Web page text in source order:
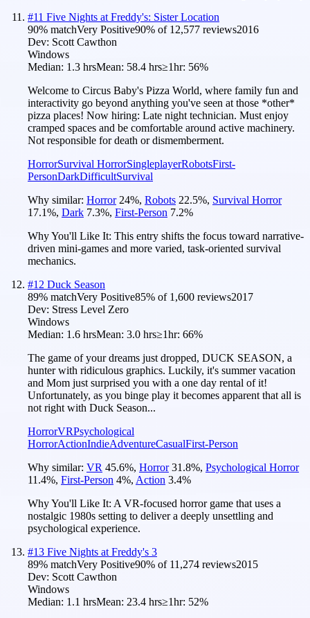
#11 Five Nights at Freddy's: Sister Location
90% matchVery Positive90% of 12,577 reviews2016
Dev: Scott Cawthon
Windows
Median: 1.3 hrsMean: 58.4 hrs≥1hr: 56%
Welcome to Circus Baby's Pizza World, where family fun and
interactivity go beyond anything you've seen at those *other*
pizza places! Now hiring: Late night technician. Must enjoy
cramped spaces and be comfortable around active machinery.
Not responsible for death or dismemberment.
HorrorSurvival HorrorSingleplayerRobotsFirst-
PersonDarkDifficultSurvival
Why similar: Horror 24%, Robots 22.5%, Survival Horror
17.1%, Dark 7.3%, First-Person 7.2%
Why You'll Like It: This entry shifts the focus toward narrative-
driven mini-games and more varied, task-oriented survival
mechanics.
#12 Duck Season
89% matchVery Positive85% of 1,600 reviews2017
Dev: Stress Level Zero
Windows
Median: 1.6 hrsMean: 3.0 hrs≥1hr: 66%
The game of your dreams just dropped, DUCK SEASON, a
hunter with ridiculous graphics. Luckily, it's summer vacation
and Mom just surprised you with a one day rental of it!
Unfortunately, as you binge play it becomes apparent that all is
not right with Duck Season...
HorrorVRPsychological
HorrorActionIndieAdventureCasualFirst-Person
Why similar: VR 45.6%, Horror 31.8%, Psychological Horror
11.4%, First-Person 4%, Action 3.4%
Why You'll Like It: A VR-focused horror game that uses a
nostalgic 1980s setting to deliver a deeply unsettling and
psychological experience.
#13 Five Nights at Freddy's 3
89% matchVery Positive90% of 11,274 reviews2015
Dev: Scott Cawthon
Windows
Median: 1.1 hrsMean: 23.4 hrs≥1hr: 52%